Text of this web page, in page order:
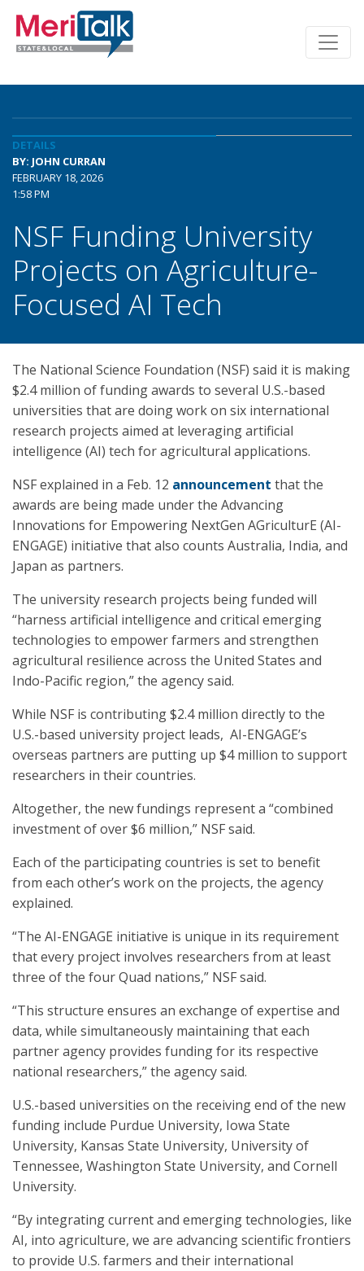
DETAILS
BY: JOHN CURRAN
FEBRUARY 18, 2026
1:58 PM
NSF Funding University
Projects on Agriculture-
Focused AI Tech
The National Science Foundation (NSF) said it is making
$2.4 million of funding awards to several U.S.-based
universities that are doing work on six international
research projects aimed at leveraging artificial
intelligence (AI) tech for agricultural applications.
NSF explained in a Feb. 12 announcement that the
awards are being made under the Advancing
Innovations for Empowering NextGen AGriculturE (AI-
ENGAGE) initiative that also counts Australia, India, and
Japan as partners.
The university research projects being funded will
“harness artificial intelligence and critical emerging
technologies to empower farmers and strengthen
agricultural resilience across the United States and
Indo-Pacific region,” the agency said.
While NSF is contributing $2.4 million directly to the
U.S.-based university project leads, AI-ENGAGE’s
overseas partners are putting up $4 million to support
researchers in their countries.
Altogether, the new fundings represent a “combined
investment of over $6 million,” NSF said.
Each of the participating countries is set to benefit
from each other’s work on the projects, the agency
explained.
“The AI-ENGAGE initiative is unique in its requirement
that every project involves researchers from at least
three of the four Quad nations,” NSF said.
“This structure ensures an exchange of expertise and
data, while simultaneously maintaining that each
partner agency provides funding for its respective
national researchers,” the agency said.
U.S.-based universities on the receiving end of the new
funding include Purdue University, Iowa State
University, Kansas State University, University of
Tennessee, Washington State University, and Cornell
University.
“By integrating current and emerging technologies, like
AI, into agriculture, we are advancing scientific frontiers
to provide U.S. farmers and their international